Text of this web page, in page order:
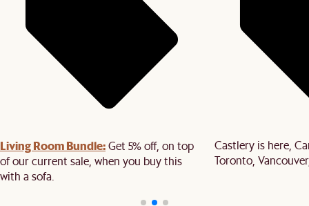
Living Room Bundle:Get 5% off, on top
of our current sale, when you buy this
with a sofa.
Castlery is here,
Toronto,